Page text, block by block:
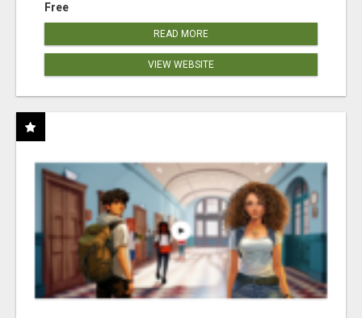
Free
READ MORE
VIEW WEBSITE